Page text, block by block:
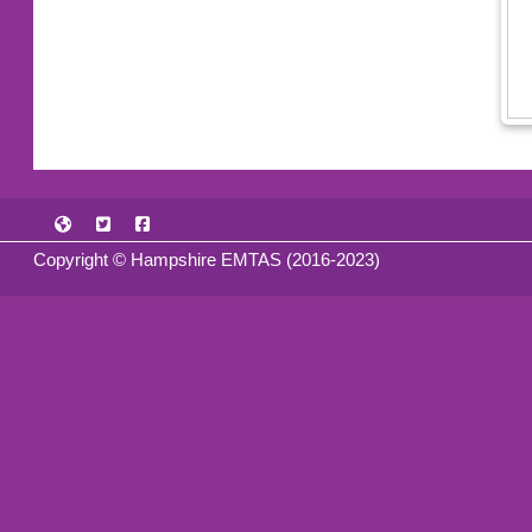
Copyright © Hampshire EMTAS (2016-2023)